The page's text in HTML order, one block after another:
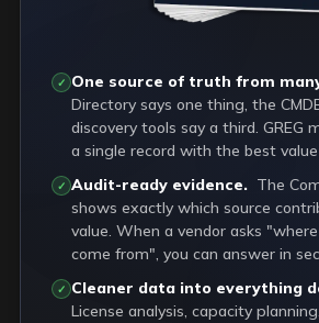
✓ One source of truth from
Directory says one thing, the
discovery tools say a third. GREG
a single record with the best
✓ Audit-ready evidence. The
shows exactly which source
value. When a vendor asks
come from", you can answer in
✓ Cleaner data into everything
License analysis, capacity